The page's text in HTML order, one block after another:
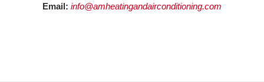
Email: info@amheatingandairconditioning.com